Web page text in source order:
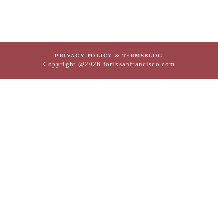
PRIVACY POLICY & TERMSBLOG
Copyright @2026 forixsanfrancisco.com